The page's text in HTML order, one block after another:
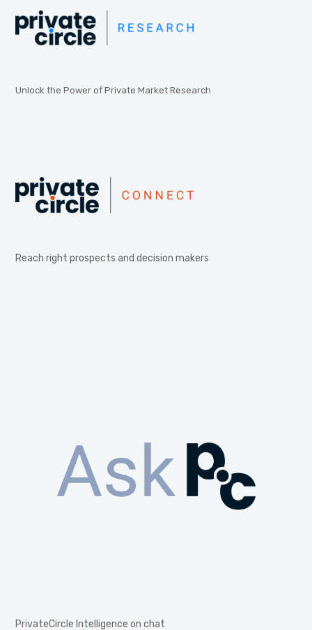
Unlock the Power of Private Market Research
Reach right prospects and decision makers
PrivateCircle Intelligence on chat